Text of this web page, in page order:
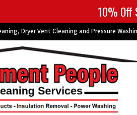
10% Off
Dryer Vent Cleaning and Pressure